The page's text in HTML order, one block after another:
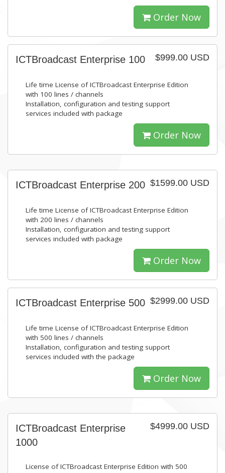
Order Now
$999.00 USD
ICTBroadcast Enterprise 100
Life time License of ICTBroadcast Enterprise Edition
with 100 lines / channels
Installation, configuration and testing support
services included with package
Order Now
$1599.00 USD
ICTBroadcast Enterprise 200
Life time License of ICTBroadcast Enterprise Edition
with 200 lines / channels
Installation, configuration and testing support
services included with package
Order Now
$2999.00 USD
ICTBroadcast Enterprise 500
Life time License of ICTBroadcast Enterprise Edition
with 500 lines / channels
Installation, configuration and testing support
services included with the package
Order Now
$4999.00 USD
ICTBroadcast Enterprise
1000
License of ICTBroadcast Enterprise Edition with 500